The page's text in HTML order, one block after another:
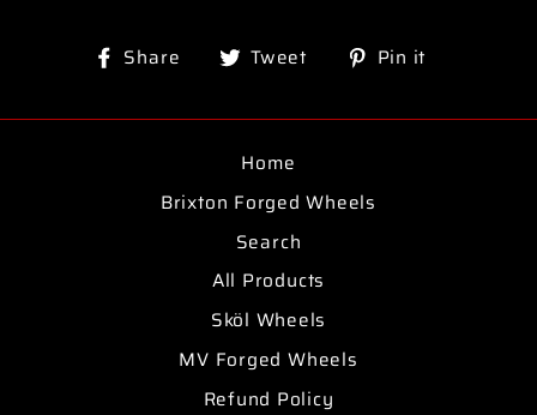
Share
ShareTweet
TweetPin it
Home
Brixton Forged Wheels
Search
All Products
Sköl Wheels
MV Forged Wheels
Refund Policy